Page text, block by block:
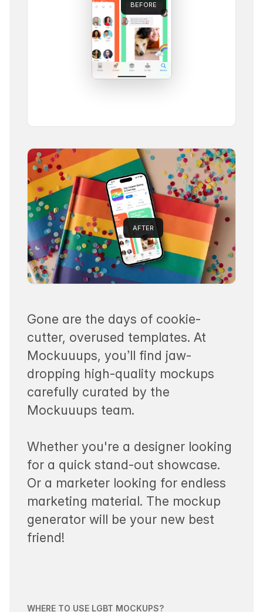
BEFORE
AFTER
Gone are the days of cookie-
cutter, overused templates. At
Mockuuups, you’ll find jaw-
dropping high-quality mockups
carefully curated by the
Mockuuups team.
Whether you're a designer looking
for a quick stand-out showcase.
Or a marketer looking for endless
marketing material. The mockup
generator will be your new best
friend!
WHERE TO USE LGBT MOCKUPS?